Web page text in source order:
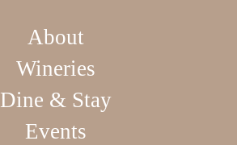
About
Wineries
Dine & Stay
Events